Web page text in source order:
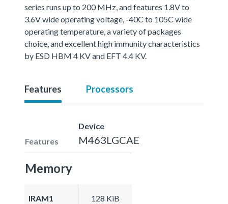
series runs up to 200 MHz, and features 1.8V to
3.6V wide operating voltage, -40C to 105C wide
operating temperature, a variety of packages
choice, and excellent high immunity characteristics
by ESD HBM 4 KV and EFT 4.4 KV.
Features Processors
Features
Device
M463LGCAE
Memory
IRAM1 128 KiB